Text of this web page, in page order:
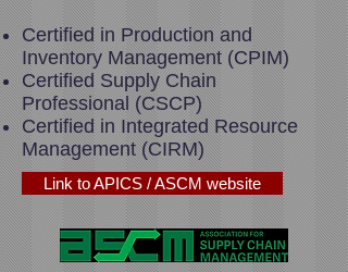
Certified in Production and
Inventory Management (CPIM)
Certified Supply Chain
Professional (CSCP)
Certified in Integrated Resource
Management (CIRM)
Link to APICS / ASCM website